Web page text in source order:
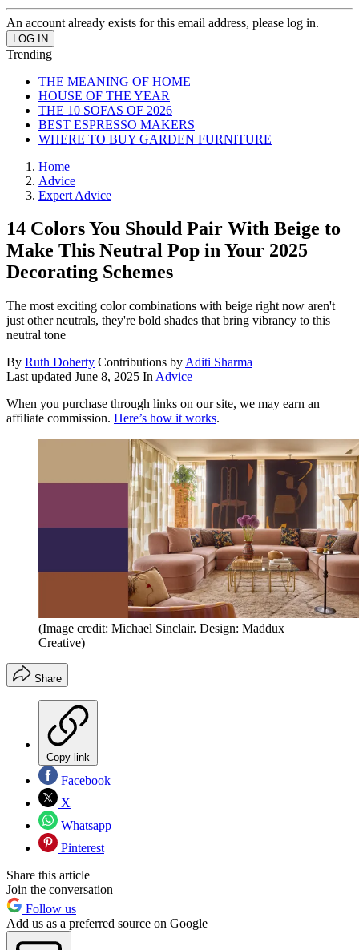
An account already exists for this email address, please log in.
Trending
THE MEANING OF HOME
HOUSE OF THE YEAR
THE 10 SOFAS OF 2026
BEST ESPRESSO MAKERS
WHERE TO BUY GARDEN FURNITURE
Home
Advice
Expert Advice
14 Colors You Should Pair With Beige to
Make This Neutral Pop in Your 2025
Decorating Schemes
The most exciting color combinations with beige right now aren't
just other neutrals, they're bold shades that bring vibrancy to this
neutral tone
By Ruth Doherty Contributions by Aditi Sharma
Last updated June 8, 2025 In Advice
When you purchase through links on our site, we may earn an
affiliate commission. Here’s how it works.
(Image credit: Michael Sinclair. Design: Maddux
Creative)
Share
Copy link
Facebook
X
Whatsapp
Pinterest
Share this article
Join the conversation
Follow us
Add us as a preferred source on Google